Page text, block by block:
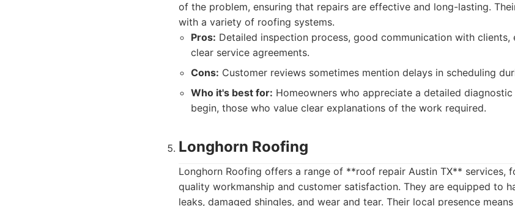
of the problem, ensuring that repairs are effective and long-lasting.
with a variety of roofing systems.
Pros: Detailed inspection process, good communication with clients,
clear service agreements.
Cons: Customer reviews sometimes mention delays in scheduling
Who it's best for: Homeowners who appreciate a detailed
begin, those who value clear explanations of the work required.
Longhorn Roofing
Longhorn Roofing offers a range of **roof repair Austin TX** services,
quality workmanship and customer satisfaction. They are equipped to
leaks, damaged shingles, and wear and tear. Their local presence